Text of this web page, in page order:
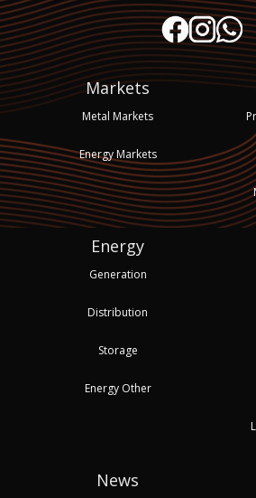
Markets
Metal Markets
Energy Markets
Energy
Generation
Distribution
Storage
Energy Other
News